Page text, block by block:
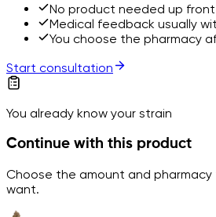
No product needed up front
Medical feedback usually
You choose the pharmacy
Start consultation
You already know your strain
Continue with this product
Choose the amount and
want.